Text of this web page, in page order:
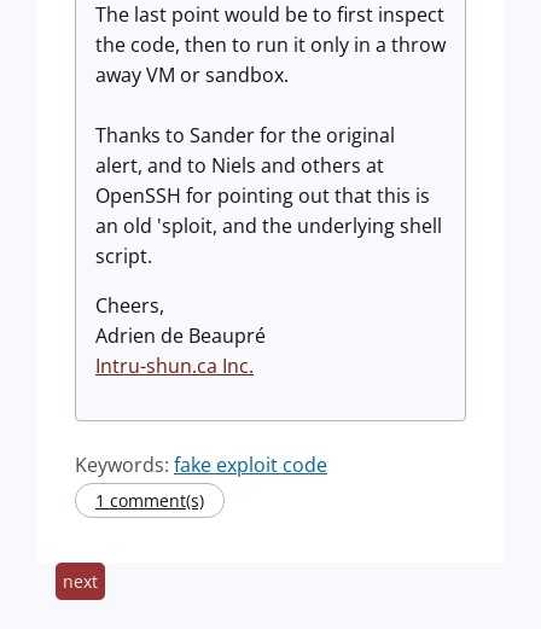
The last point would be to first inspect
the code, then to run it only in a throw
away VM or sandbox.
Thanks to Sander for the original
alert, and to Niels and others at
OpenSSH for pointing out that this is
an old 'sploit, and the underlying shell
script.
Cheers,
Adrien de Beaupré
Intru-shun.ca Inc.
Keywords: fake exploit code
1 comment(s)
next